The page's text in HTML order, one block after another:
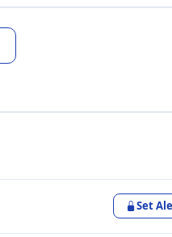
Set